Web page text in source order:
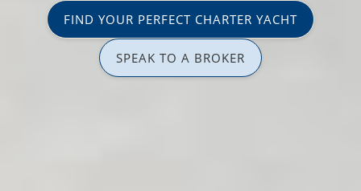
FIND YOUR PERFECT CHARTER YACHT
SPEAK TO A BROKER